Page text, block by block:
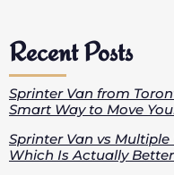
Recent Posts
Sprinter Van from
Smart Way to Move
Sprinter Van vs
Which Is Actually